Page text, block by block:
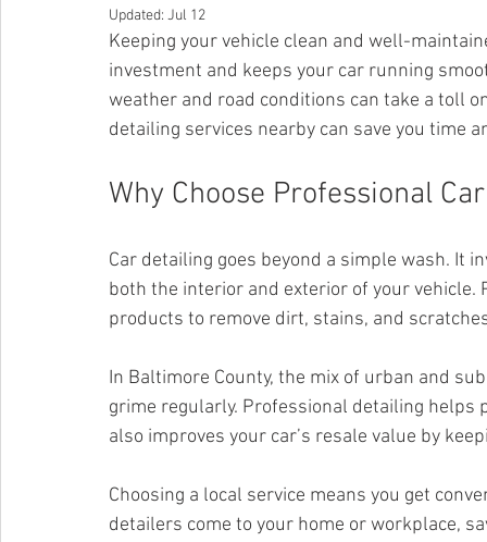
Updated: Jul 12
Keeping your vehicle clean and well-
investment and keeps your car running
weather and road conditions can take a toll
detailing services nearby can save you time
Why Choose Professional
Car detailing goes beyond a simple wash. It
both the interior and exterior of your
products to remove dirt, stains, and
In Baltimore County, the mix of urban and
grime regularly. Professional detailing
also improves your car’s resale value by
Choosing a local service means you get
detailers come to your home or workplace,